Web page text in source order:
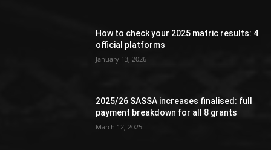
How to check your 2025 matric results: 4
official platforms
January 13, 2026
2025/26 SASSA increases finalised: full
payment breakdown for all 8 grants
March 12, 2025